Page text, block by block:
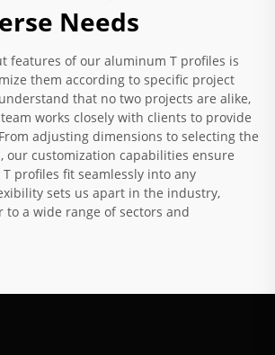
Needs
features of our aluminum T profiles is
them according to specific project
that no two projects are alike,
works closely with clients to provide
adjusting dimensions to selecting the
our customization capabilities ensure
profiles fit seamlessly into any
sets us apart in the industry,
to a wide range of sectors and